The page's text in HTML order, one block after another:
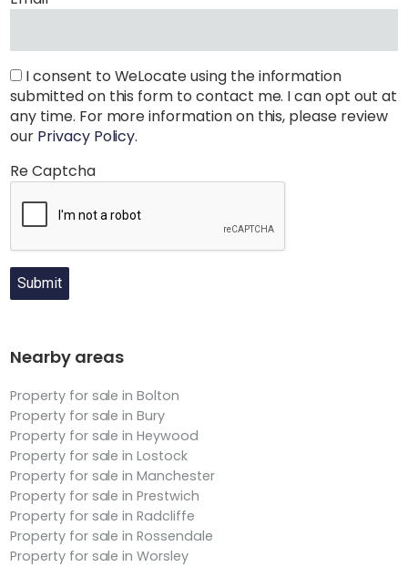
I consent to WeLocate using the information
submitted on this form to contact me. I can opt out at
any time. For more information on this, please review
our Privacy Policy.
Re Captcha
Submit
Nearby areas
Property for sale in Bolton
Property for sale in Bury
Property for sale in Heywood
Property for sale in Lostock
Property for sale in Manchester
Property for sale in Prestwich
Property for sale in Radcliffe
Property for sale in Rossendale
Property for sale in Worsley